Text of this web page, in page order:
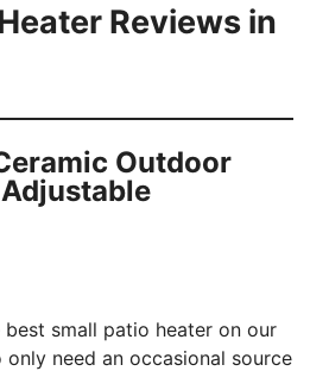
Reviews in
Outdoor
best small patio heater on our
need an occasional source